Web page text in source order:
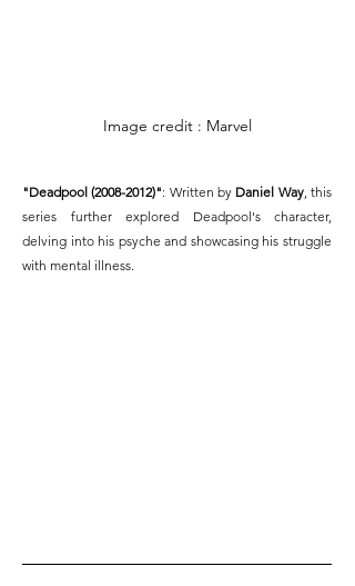
Image credit : Marvel
"Deadpool (2008-2012)": Written by Daniel Way, this
series further explored Deadpool's character,
delving into his psyche and showcasing his struggle
with mental illness.